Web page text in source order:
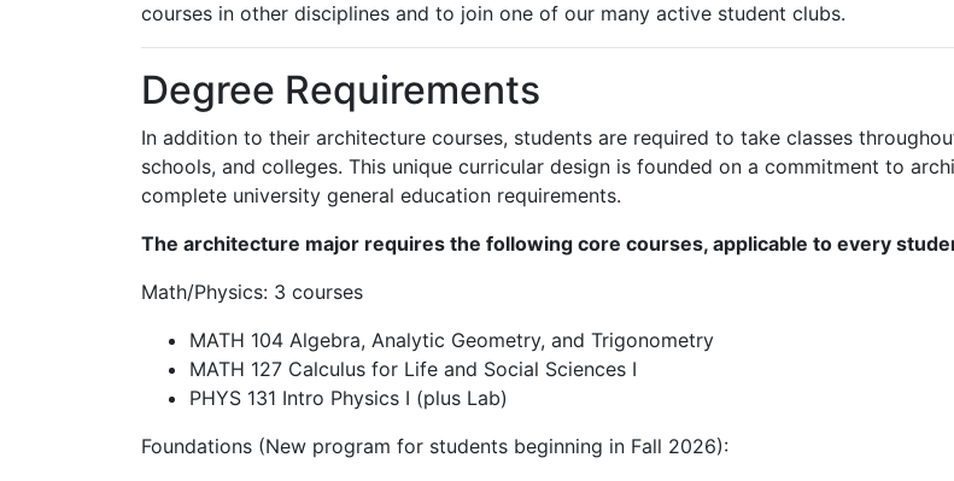
courses in other disciplines and to join one of our many active student clubs.
Degree Requirements
In addition to their architecture courses, students are required to take classes
schools, and colleges. This unique curricular design is founded on a commitment to
complete university general education requirements.
The architecture major requires the following core courses, applicable to every
Math/Physics: 3 courses
MATH 104 Algebra, Analytic Geometry, and Trigonometry
MATH 127 Calculus for Life and Social Sciences I
PHYS 131 Intro Physics I (plus Lab)
Foundations (New program for students beginning in Fall 2026):